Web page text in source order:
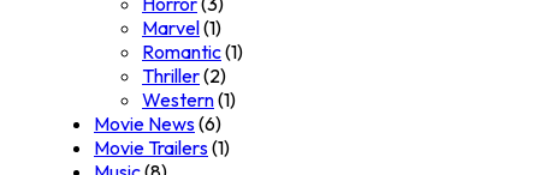
Marvel(1)
Romantic(1)
Thriller(2)
Western(1)
Movie News(6)
Movie Trailers(1)